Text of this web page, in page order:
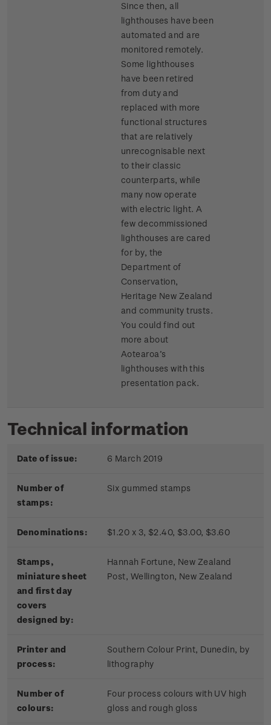
Since then, all
lighthouses have been
automated and are
monitored remotely.
Some lighthouses
have been retired
from duty and
replaced with more
functional structures
that are relatively
unrecognisable next
to their classic
counterparts, while
many now operate
with electric light. A
few decommissioned
lighthouses are cared
for by, the
Department of
Conservation,
Heritage New Zealand
and community trusts.
You could find out
more about
Aotearoa’s
lighthouses with this
presentation pack.
Technical information
Date of issue: 6 March 2019
Number of
stamps:
Six gummed stamps
Denominations: $1.20 x 3, $2.40, $3.00, $3.60
Stamps,
miniature sheet
and first day
covers
designed by:
Hannah Fortune, New Zealand
Post, Wellington, New Zealand
Printer and
process:
Southern Colour Print, Dunedin, by
lithography
Number of
colours:
Four process colours with UV high
gloss and rough gloss